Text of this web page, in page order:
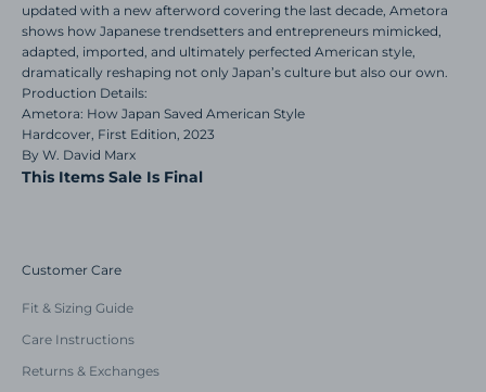
updated with a new afterword covering the last decade, Ametora
shows how Japanese trendsetters and entrepreneurs mimicked,
adapted, imported, and ultimately perfected American style,
dramatically reshaping not only Japan’s culture but also our own.
Production Details:
Ametora: How Japan Saved American Style
Hardcover, First Edition, 2023
By W. David Marx
This Items Sale Is Final
Customer Care
Fit & Sizing Guide
Care Instructions
Returns & Exchanges